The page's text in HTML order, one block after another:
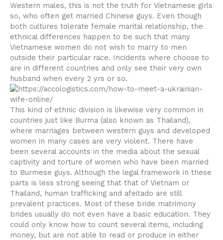
Western males, this is not the truth for Vietnamese girls
so, who often get married Chinese guys. Even though
both cultures tolerate female marital relationship, the
ethnical differences happen to be such that many
Vietnamese women do not wish to marry to men
outside their particular race. Incidents where choose to
are in different countries and only see their very own
husband when every 2 yrs or so.
This kind of ethnic division is likewise very common in
countries just like Burma (also known as Thailand),
where marriages between western guys and developed
women in many cases are very violent. There have
been several accounts in the media about the sexual
captivity and torture of women who have been married
to Burmese guys. Although the legal framework in these
parts is less strong seeing that that of Vietnam or
Thailand, human trafficking and afeitado are still
prevalent practices. Most of these bride matrimony
brides usually do not even have a basic education. They
could only know how to count several items, including
money, but are not able to read or produce in either